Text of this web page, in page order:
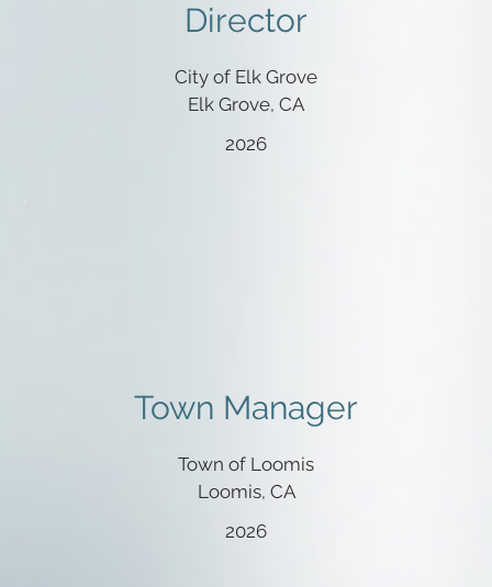
Director
City of Elk Grove
Elk Grove, CA
2026
Town Manager
Town of Loomis
Loomis, CA
2026